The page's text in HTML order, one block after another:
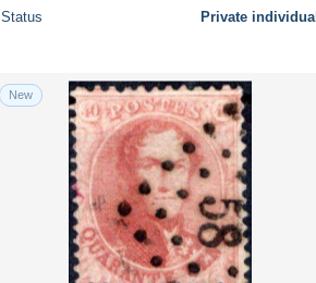
Status Private individual
New